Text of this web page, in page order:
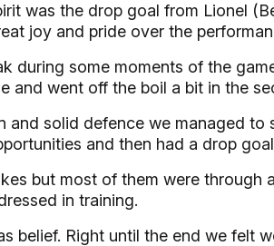
was the drop goal from Lionel
joy and pride over the
during some moments of the
and went off the boil a bit in the
and solid defence we managed to
and then had a drop
but most of them were
in training.
belief. Right until the end we felt